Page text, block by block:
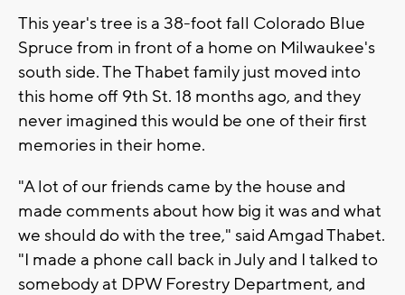
This year's tree is a 38-foot fall Colorado Blue
Spruce from in front of a home on Milwaukee's
south side. The Thabet family just moved into
this home off 9th St. 18 months ago, and they
never imagined this would be one of their first
memories in their home.
"A lot of our friends came by the house and
made comments about how big it was and what
we should do with the tree," said Amgad Thabet.
"I made a phone call back in July and I talked to
somebody at DPW Forestry Department, and